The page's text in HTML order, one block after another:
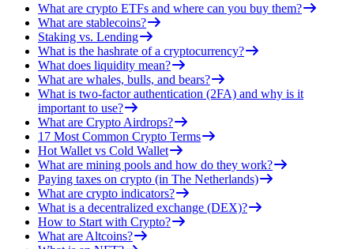
What are crypto ETFs and where can you buy them?
What are stablecoins?
Staking vs. Lending
What is the hashrate of a cryptocurrency?
What does liquidity mean?
What are whales, bulls, and bears?
What is two-factor authentication (2FA) and why is it
important to use?
What are Crypto Airdrops?
17 Most Common Crypto Terms
Hot Wallet vs Cold Wallet
What are mining pools and how do they work?
Paying taxes on crypto (in The Netherlands)
What are crypto indicators?
What is a decentralized exchange (DEX)?
How to Start with Crypto?
What are Altcoins?